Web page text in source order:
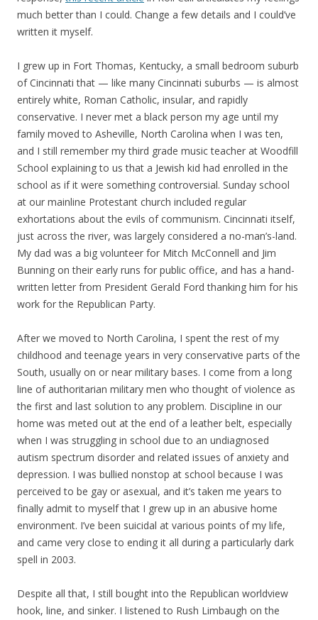
much better than I could. Change a few details and I could’ve
written it myself.
I grew up in Fort Thomas, Kentucky, a small bedroom suburb
of Cincinnati that — like many Cincinnati suburbs — is almost
entirely white, Roman Catholic, insular, and rapidly
conservative. I never met a black person my age until my
family moved to Asheville, North Carolina when I was ten,
and I still remember my third grade music teacher at Woodfill
School explaining to us that a Jewish kid had enrolled in the
school as if it were something controversial. Sunday school
at our mainline Protestant church included regular
exhortations about the evils of communism. Cincinnati itself,
just across the river, was largely considered a no-man’s-land.
My dad was a big volunteer for Mitch McConnell and Jim
Bunning on their early runs for public office, and has a hand-
written letter from President Gerald Ford thanking him for his
work for the Republican Party.
After we moved to North Carolina, I spent the rest of my
childhood and teenage years in very conservative parts of the
South, usually on or near military bases. I come from a long
line of authoritarian military men who thought of violence as
the first and last solution to any problem. Discipline in our
home was meted out at the end of a leather belt, especially
when I was struggling in school due to an undiagnosed
autism spectrum disorder and related issues of anxiety and
depression. I was bullied nonstop at school because I was
perceived to be gay or asexual, and it’s taken me years to
finally admit to myself that I grew up in an abusive home
environment. I’ve been suicidal at various points of my life,
and came very close to ending it all during a particularly dark
spell in 2003.
Despite all that, I still bought into the Republican worldview
hook, line, and sinker. I listened to Rush Limbaugh on the